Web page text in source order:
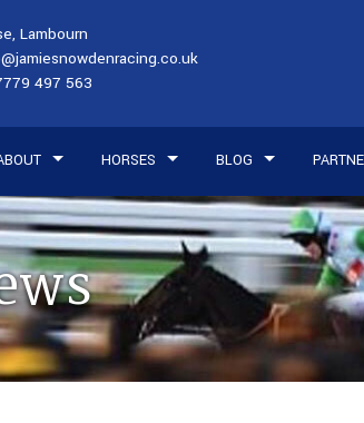
Lambourn
497 563
HORSES BLOG